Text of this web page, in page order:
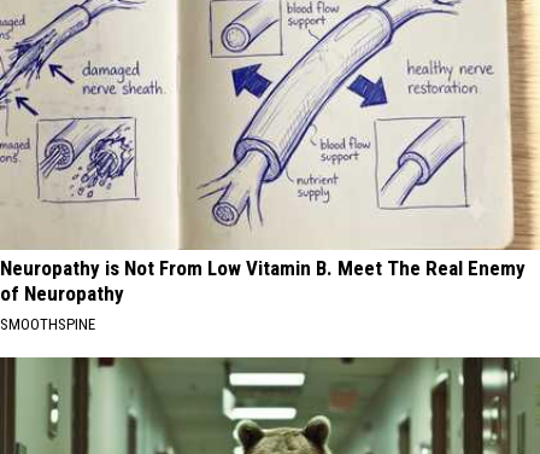
Neuropathy is Not From Low Vitamin B. Meet The Real Enemy
of Neuropathy
SMOOTHSPINE